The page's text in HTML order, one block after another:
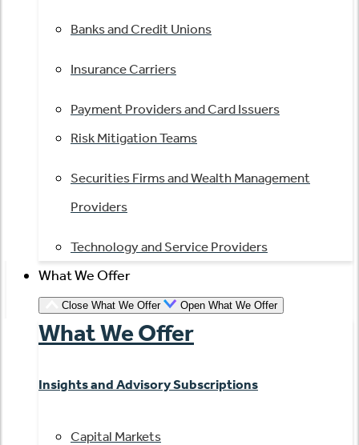
Banks and Credit Unions
Insurance Carriers
Payment Providers and Card Issuers
Risk Mitigation Teams
Securities Firms and Wealth Management
Providers
Technology and Service Providers
What We Offer
Close What We Offer Open What We Offer
What We Offer
Insights and Advisory Subscriptions
Capital Markets